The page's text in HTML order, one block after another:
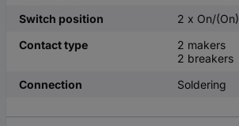
Switch position
2 x On/(On)
Contact type
2 makers
2 breakers
Connection
Soldering